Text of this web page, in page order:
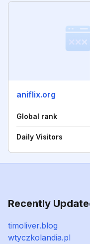
aniflix.org
Global rank
Daily Visitors
Recently
timoliver.blog
wtyczkolandia.pl